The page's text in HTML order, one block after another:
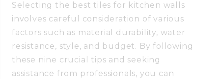
Selecting the best tiles for kitchen walls
involves careful consideration of various
factors such as material durability, water
resistance, style, and budget. By following
these nine crucial tips and seeking
assistance from professionals, you can